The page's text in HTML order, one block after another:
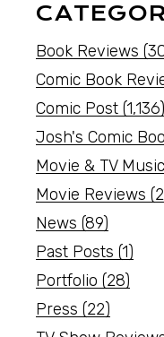
Book Reviews
Comic Book
Comic Post (1,136)
Josh's Comic
Movie & TV Music
Movie Reviews
News (89)
Past Posts (1)
Portfolio (28)
Press (22)